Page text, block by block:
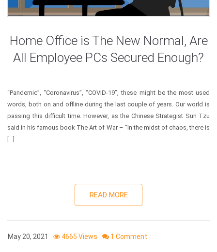
Home Office is The New Normal, Are
All Employee PCs Secured Enough?
“Pandemic”, “Coronavirus”, “COVID-19”, these might be the most used
words, both on and offline during the last couple of years. Our world is
passing this difficult time. However, as the Chinese Strategist Sun Tzu
said in his famous book The Art of War – “In the midst of chaos, there is
[…]
READ MORE
May 20, 2021 4665 Views 1 Comment